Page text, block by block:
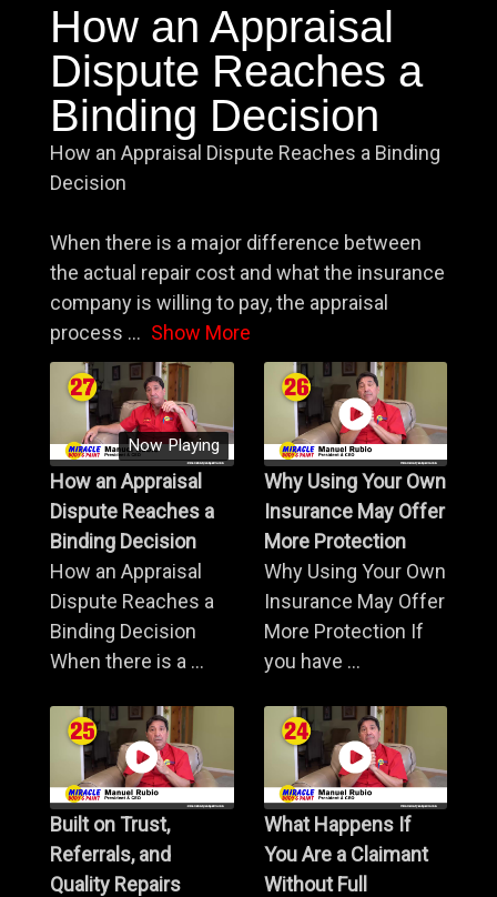
How an Appraisal
Dispute Reaches a
Binding Decision
How an Appraisal Dispute Reaches a Binding
Decision
When there is a major difference between
the actual repair cost and what the insurance
company is willing to pay, the appraisal
process ... Show More
Now Playing
How an Appraisal
Dispute Reaches a
Binding Decision
How an Appraisal
Dispute Reaches a
Binding Decision
When there is a ...
Why Using Your Own
Insurance May Offer
More Protection
Why Using Your Own
Insurance May Offer
More Protection If
you have ...
Built on Trust,
Referrals, and
Quality Repairs
What Happens If
You Are a Claimant
Without Full